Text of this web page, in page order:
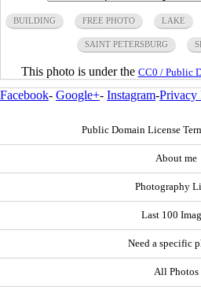
BUILDING FREE PHOTO LAKE
SAINT PETERSBURG
This photo is under the CC0 / Public
Facebook- Google+- Instagram-Privacy
Public Domain License
About me
Photography
Last 100
Need a specific
All Photos